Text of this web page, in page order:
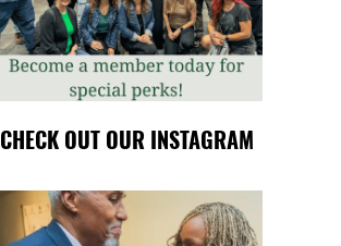
CHECK OUT OUR INSTAGRAM